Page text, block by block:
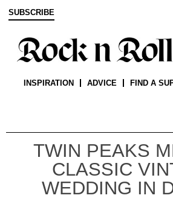
SUBSCRIBE
INSPIRATION ADVICE FIND A
TWIN PEAKS
CLASSIC
WEDDING IN